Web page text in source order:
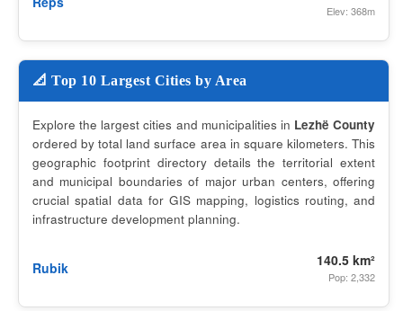
Elev: 368m
📐 Top 10 Largest Cities by Area
Explore the largest cities and municipalities in Lezhë County
ordered by total land surface area in square kilometers. This
geographic footprint directory details the territorial extent
and municipal boundaries of major urban centers, offering
crucial spatial data for GIS mapping, logistics routing, and
infrastructure development planning.
Rubik 140.5 km²
Pop: 2,332